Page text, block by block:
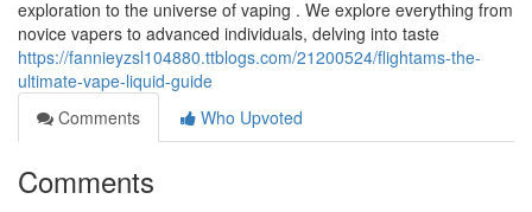
exploration to the universe of vaping . We explore everything from
novice vapers to advanced individuals, delving into taste
https://fannieyzsl104880.ttblogs.com/21200524/flightams-the-
ultimate-vape-liquid-guide
Comments
Who Upvoted
Comments